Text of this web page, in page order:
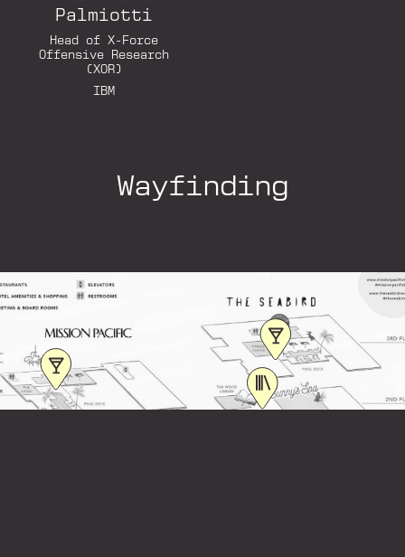
Palmiotti
Go to LinkedIn Profile
Head of X-Force
Offensive Research
(XOR)
IBM
Wayfinding